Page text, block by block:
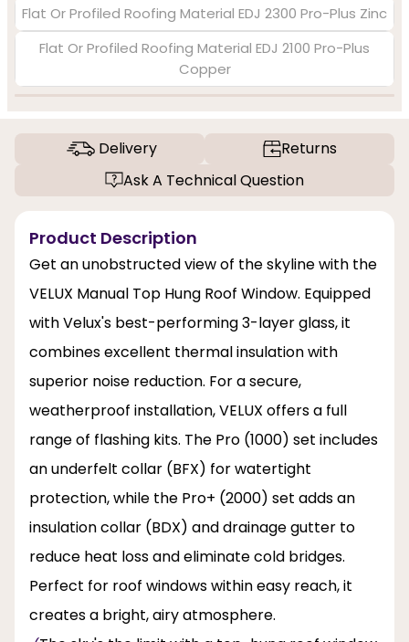
Flat Or Profiled Roofing Material EDJ 2300 Pro-Plus Zinc
Flat Or Profiled Roofing Material EDJ 2100 Pro-Plus
Copper
Delivery
Returns
Ask A Technical Question
Product Description
Get an unobstructed view of the skyline with the
VELUX Manual Top Hung Roof Window. Equipped
with Velux's best-performing 3-layer glass, it
combines excellent thermal insulation with
superior noise reduction. For a secure,
weatherproof installation, VELUX offers a full
range of flashing kits. The Pro (1000) set includes
an underfelt collar (BFX) for watertight
protection, while the Pro+ (2000) set adds an
insulation collar (BDX) and drainage gutter to
reduce heat loss and eliminate cold bridges.
Perfect for roof windows within easy reach, it
creates a bright, airy atmosphere.